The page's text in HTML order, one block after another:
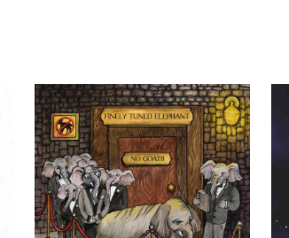
Finely Tuned Elephants – No Goats
DIY